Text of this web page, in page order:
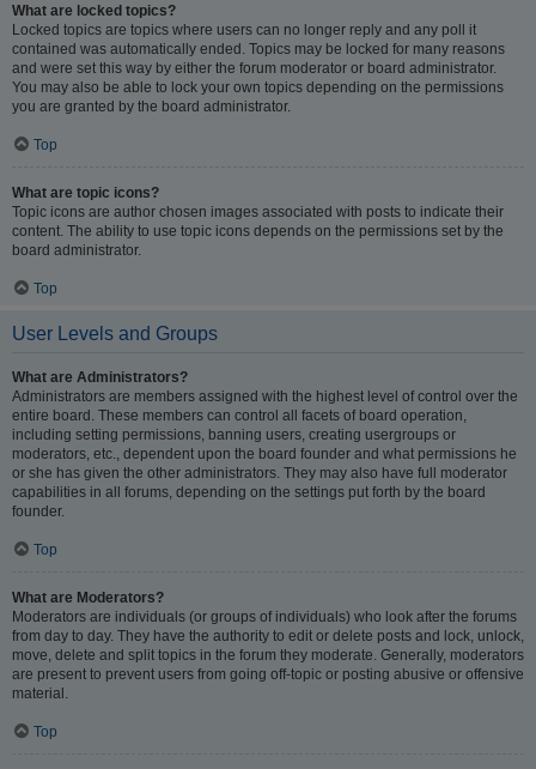
What are locked topics?
Locked topics are topics where users can no longer reply and any poll it
contained was automatically ended. Topics may be locked for many reasons
and were set this way by either the forum moderator or board administrator.
You may also be able to lock your own topics depending on the permissions
you are granted by the board administrator.
Top
What are topic icons?
Topic icons are author chosen images associated with posts to indicate their
content. The ability to use topic icons depends on the permissions set by the
board administrator.
Top
User Levels and Groups
What are Administrators?
Administrators are members assigned with the highest level of control over the
entire board. These members can control all facets of board operation,
including setting permissions, banning users, creating usergroups or
moderators, etc., dependent upon the board founder and what permissions he
or she has given the other administrators. They may also have full moderator
capabilities in all forums, depending on the settings put forth by the board
founder.
Top
What are Moderators?
Moderators are individuals (or groups of individuals) who look after the forums
from day to day. They have the authority to edit or delete posts and lock, unlock,
move, delete and split topics in the forum they moderate. Generally, moderators
are present to prevent users from going off-topic or posting abusive or offensive
material.
Top